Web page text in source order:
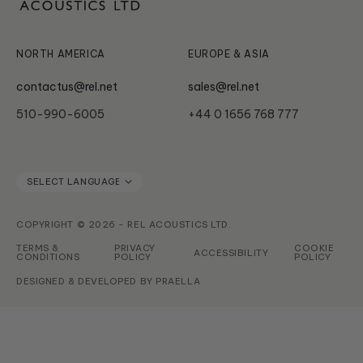
Serie HT
NORTH AMERICA
contactus@rel.net
510-990-6005
EUROPE & ASIA
sales@rel.net
+44 0 1656 768 777
COPYRIGHT © 2026 - REL ACOUSTICS LTD.
TERMS &
CONDITIONS
PRIVACY
POLICY ACCESSIBILITY COOKIE
POLICY
DESIGNED & DEVELOPED BY PRAELLA